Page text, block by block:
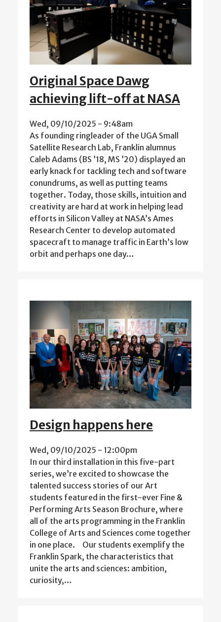
Original Space Dawg
achieving lift-off at NASA
Wed, 09/10/2025 - 9:48am
As founding ringleader of the UGA Small
Satellite Research Lab, Franklin alumnus
Caleb Adams (BS ’18, MS ’20) displayed an
early knack for tackling tech and software
conundrums, as well as putting teams
together. Today, those skills, intuition and
creativity are hard at work in helping lead
efforts in Silicon Valley at NASA’s Ames
Research Center to develop automated
spacecraft to manage traffic in Earth’s low
orbit and perhaps one day…
Design happens here
Wed, 09/10/2025 - 12:00pm
In our third installation in this five-part
series, we’re excited to showcase the
talented success stories of our Art
students featured in the first-ever Fine &
Performing Arts Season Brochure, where
all of the arts programming in the Franklin
College of Arts and Sciences come together
in one place. Our students exemplify the
Franklin Spark, the characteristics that
unite the arts and sciences: ambition,
curiosity,…